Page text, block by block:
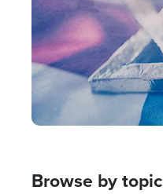
Browse by topic